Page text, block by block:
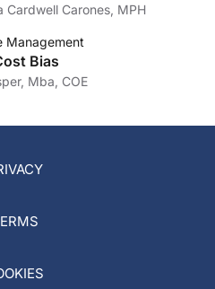
Cardwell Carones, MPH
Management
Bias
Mba, COE